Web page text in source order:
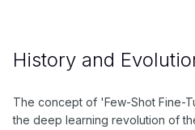
History and
The concept of 'Few-Shot Fine-
the deep learning revolution of